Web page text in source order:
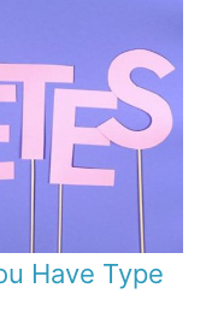
Have Type